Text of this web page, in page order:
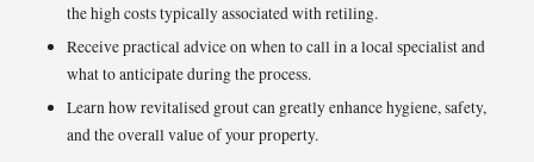
the high costs typically associated with retiling.
Receive practical advice on when to call in a local specialist and
what to anticipate during the process.
Learn how revitalised grout can greatly enhance hygiene, safety,
and the overall value of your property.